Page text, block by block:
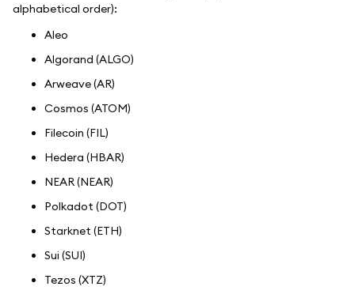
alphabetical order):
Aleo
Algorand (ALGO)
Arweave (AR)
Cosmos (ATOM)
Filecoin (FIL)
Hedera (HBAR)
NEAR (NEAR)
Polkadot (DOT)
Starknet (ETH)
Sui (SUI)
Tezos (XTZ)